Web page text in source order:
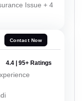
Issue + 4
Contact Now
4.4 | 95+ Ratings